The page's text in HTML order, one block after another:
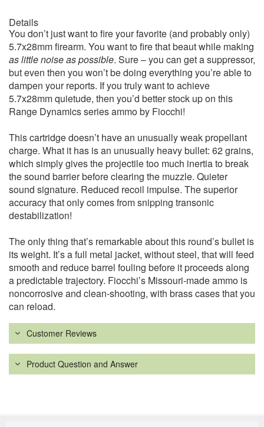
Details
You don’t just want to fire your favorite (and probably only)
5.7x28mm firearm. You want to fire that beaut while making
as little noise as possible. Sure – you can get a suppressor,
but even then you won’t be doing everything you’re able to
dampen your reports. If you truly want to achieve
5.7x28mm quietude, then you’d better stock up on this
Range Dynamics series ammo by Fiocchi!
This cartridge doesn’t have an unusually weak propellant
charge. What it has is an unusually heavy bullet: 62 grains,
which simply gives the projectile too much inertia to break
the sound barrier before clearing the muzzle. Quieter
sound signature. Reduced recoil impulse. The superior
accuracy that only comes from snipping transonic
destabilization!
The only thing that’s remarkable about this round’s bullet is
its weight. It’s a full metal jacket, without steel, that will feed
smooth and reduce barrel fouling before it proceeds along
a predictable trajectory. Fiocchi’s Missouri-made ammo is
noncorrosive and clean-shooting, with brass cases that you
can reload.
Customer Reviews
Product Question and Answer